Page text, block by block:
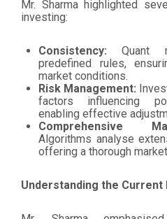
Mr. Sharma highlighted
investing:
Consistency: Quant
predefined rules,
market conditions.
Risk Management:
factors influencing
enabling effective
Comprehensive
Algorithms analyse
offering a thorough
Understanding the Current